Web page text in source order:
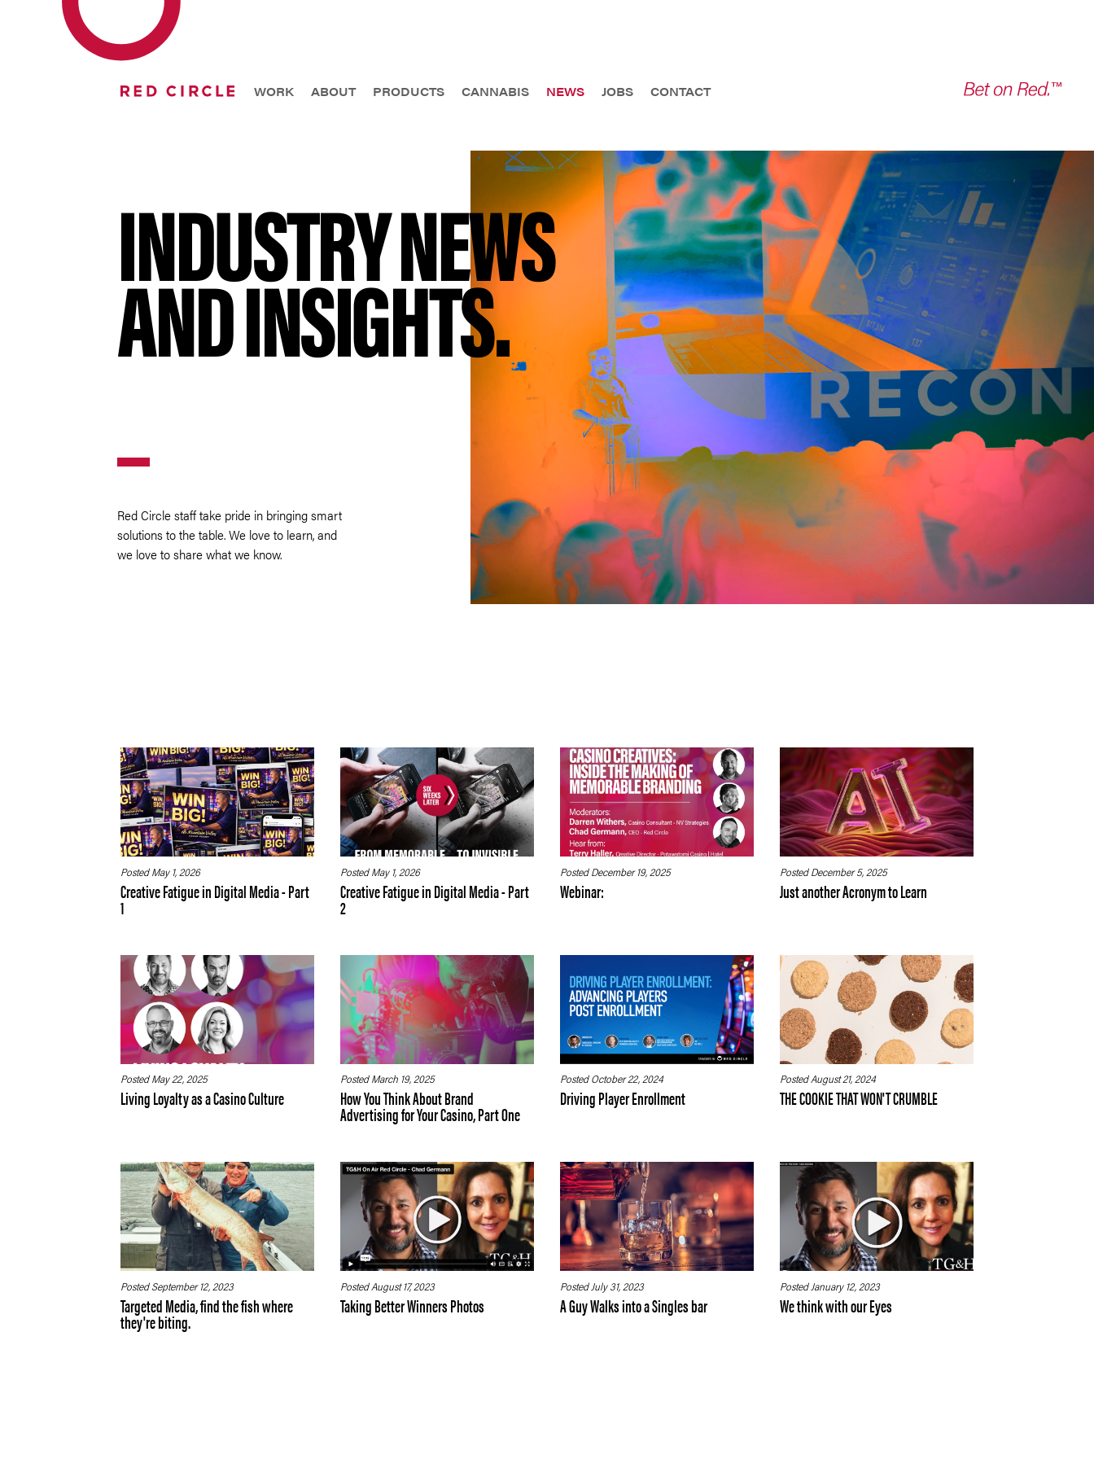
WORK ABOUT PRODUCTS CANNABIS NEWS JOBS CONTACT
INDUSTRY NEWS
AND INSIGHTS.
Red Circle staff take pride in bringing smart
solutions to the table. We love to learn, and
we love to share what we know.
Posted May 1, 2026
Creative Fatigue in Digital Media - Part
1
Posted May 1, 2026
Creative Fatigue in Digital Media - Part
2
Posted December 19, 2025
Webinar:
Posted December 5, 2025
Just another Acronym to Learn
Posted May 22, 2025
Living Loyalty as a Casino Culture
Posted March 19, 2025
How You Think About Brand
Advertising for Your Casino, Part One
Posted October 22, 2024
Driving Player Enrollment
Posted August 21, 2024
THE COOKIE THAT WON'T CRUMBLE
Posted September 12, 2023
Targeted Media, find the fish where
they're biting.
Posted August 17, 2023
Taking Better Winners Photos
Posted July 31, 2023
A Guy Walks into a Singles bar
Posted January 12, 2023
We think with our Eyes